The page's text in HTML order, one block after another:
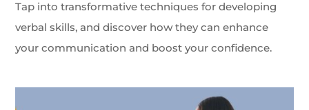
Tap into transformative techniques for developing
verbal skills, and discover how they can enhance
your communication and boost your confidence.